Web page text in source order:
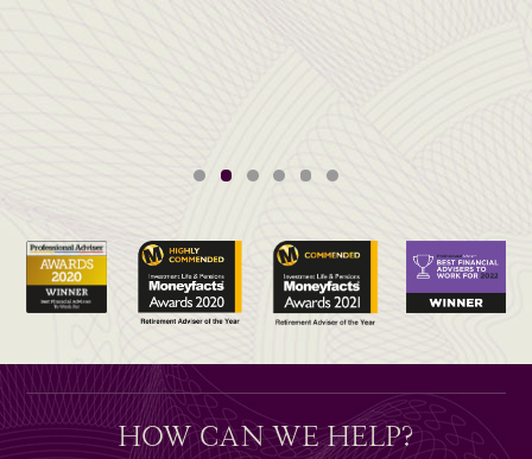
HOW CAN WE HELP?